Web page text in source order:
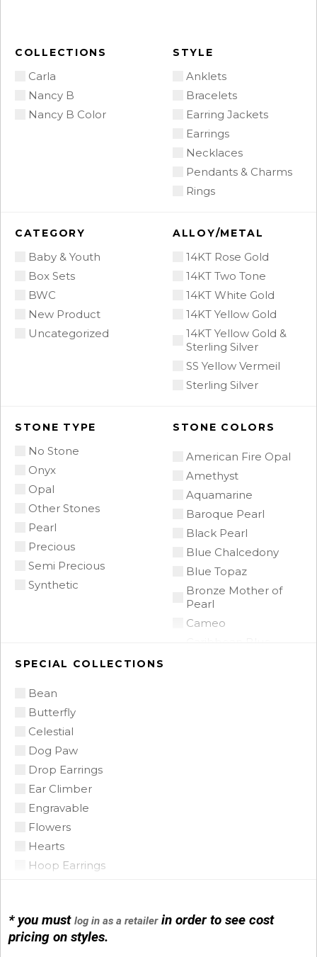
COLLECTIONS
Carla
Nancy B
Nancy B Color
STYLE
Anklets
Bracelets
Earring Jackets
Earrings
Necklaces
Pendants & Charms
Rings
CATEGORY
Baby & Youth
Box Sets
BWC
New Product
Uncategorized
ALLOY/METAL
14KT Rose Gold
14KT Two Tone
14KT White Gold
14KT Yellow Gold
14KT Yellow Gold &
Sterling Silver
SS Yellow Vermeil
Sterling Silver
STONE TYPE
No Stone
Onyx
Opal
Other Stones
Pearl
Precious
Semi Precious
Synthetic
STONE COLORS
American Fire Opal
Amethyst
Aquamarine
Baroque Pearl
Black Pearl
Blue Chalcedony
Blue Topaz
Bronze Mother of
Pearl
Cameo
Mobe Pearl
SPECIAL COLLECTIONS
Bean
Butterfly
Celestial
Dog Paw
Drop Earrings
Ear Climber
Engravable
Flowers
Hearts
Hoop Earrings
Initials
Leather
* you mustlog in as a retailerin order to see cost
pricing on styles.